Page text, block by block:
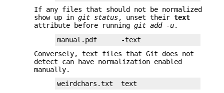
If any files that should not be normalized
show up in git status, unset their text
attribute before running git add -u.
manual.pdf      -text
Conversely, text files that Git does not
detect can have normalization enabled
manually.
weirdchars.txt  text